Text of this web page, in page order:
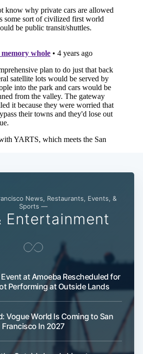
News, Restaurants, Events, &
Sports —
Entertainment
at Amoeba Rescheduled for
Performing at Outside Lands
Vogue World Is Coming to San
Francisco In 2027